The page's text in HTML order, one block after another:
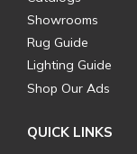
Showrooms
Rug Guide
Lighting Guide
Shop Our Ads
QUICK LINKS